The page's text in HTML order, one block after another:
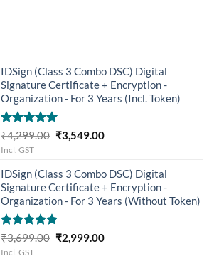
IDSign (Class 3 Combo DSC) Digital
Signature Certificate + Encryption -
Organization - For 3 Years (Incl. Token)
Rated5.00
out of 5
₹4,299.00 Original
₹4,299.00.
₹3,549.00Current
₹3,549.00.
Incl. GST
IDSign (Class 3 Combo DSC) Digital
Signature Certificate + Encryption -
Organization - For 3 Years (Without Token)
Rated5.00
out of 5
₹3,699.00 Original
₹2,999.00Current
Incl. GST